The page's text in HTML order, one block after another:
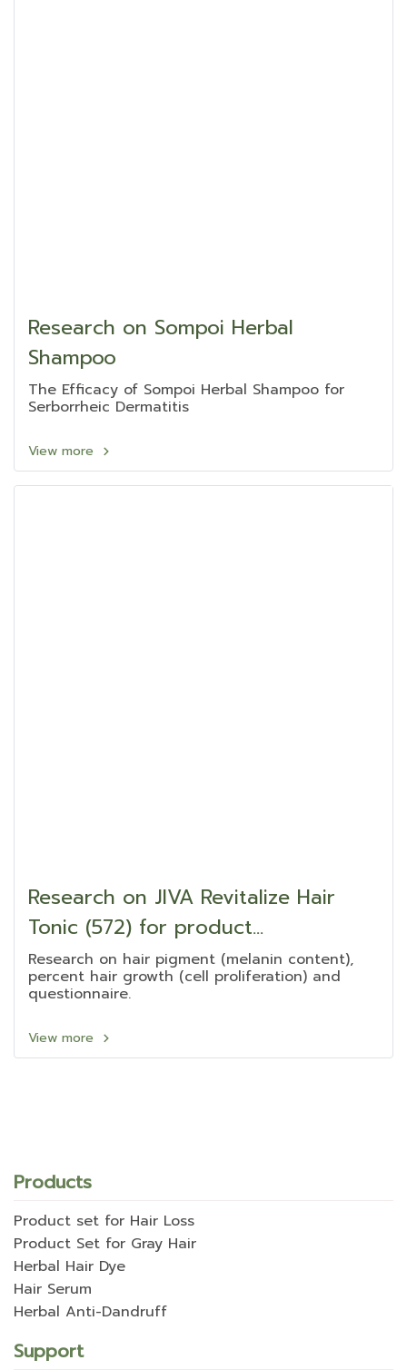
Research on Sompoi Herbal
Shampoo
The Efficacy of Sompoi Herbal Shampoo for
Serborrheic Dermatitis
View more
Research on JIVA Revitalize Hair
Tonic (572) for product
development
Research on hair pigment (melanin content),
percent hair growth (cell proliferation) and
questionnaire.
View more
Products
Product set for Hair Loss
Product Set for Gray Hair
Herbal Hair Dye
Hair Serum
Herbal Anti-Dandruff
Support